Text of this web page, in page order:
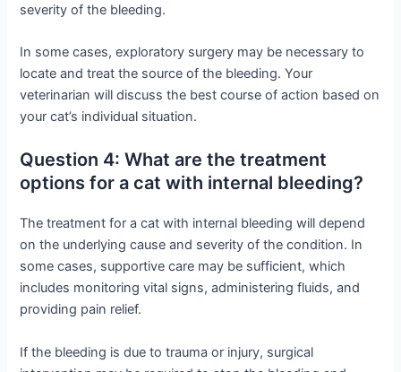
severity of the bleeding.
In some cases, exploratory surgery may be necessary to
locate and treat the source of the bleeding. Your
veterinarian will discuss the best course of action based on
your cat’s individual situation.
Question 4: What are the treatment
options for a cat with internal bleeding?
The treatment for a cat with internal bleeding will depend
on the underlying cause and severity of the condition. In
some cases, supportive care may be sufficient, which
includes monitoring vital signs, administering fluids, and
providing pain relief.
If the bleeding is due to trauma or injury, surgical